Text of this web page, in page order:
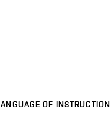
OF INSTRUCTION